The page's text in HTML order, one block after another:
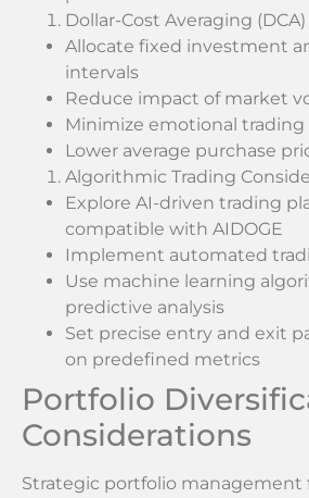
Dollar-Cost Averaging
Allocate fixed investment
intervals
Reduce impact of market
Minimize emotional trading
Lower average purchase
Algorithmic Trading
Explore AI-driven trading
compatible with AIDOGE
Implement automated
Use machine learning
predictive analysis
Set precise entry and exit
on predefined metrics
Portfolio
Considerations
Strategic portfolio management